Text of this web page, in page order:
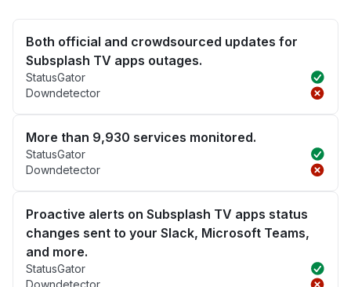
Both official and crowdsourced updates for
Subsplash TV apps outages.
StatusGator
Downdetector
More than 9,930 services monitored.
StatusGator
Downdetector
Proactive alerts on Subsplash TV apps status
changes sent to your Slack, Microsoft Teams,
and more.
StatusGator